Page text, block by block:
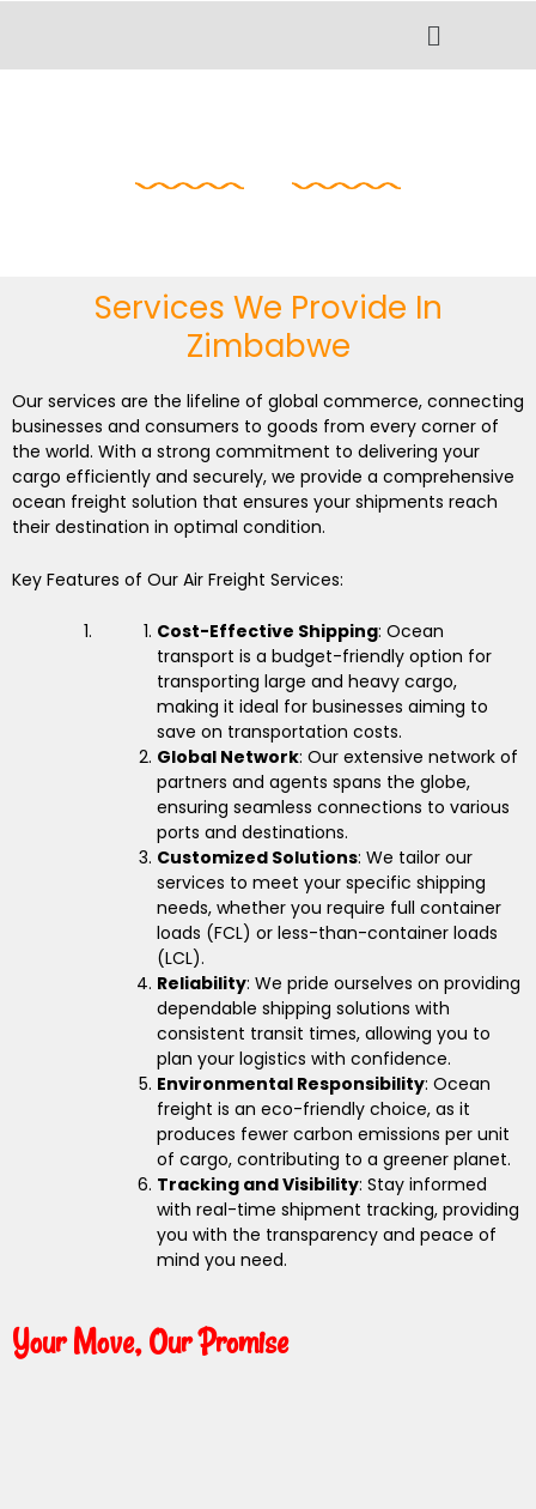
Menu
Services We Provide In
Zimbabwe
Our services are the lifeline of global commerce, connecting
businesses and consumers to goods from every corner of
the world. With a strong commitment to delivering your
cargo efficiently and securely, we provide a comprehensive
ocean freight solution that ensures your shipments reach
their destination in optimal condition.
Key Features of Our Air Freight Services:
Cost-Effective Shipping: Ocean
transport is a budget-friendly option for
transporting large and heavy cargo,
making it ideal for businesses aiming to
save on transportation costs.
Global Network: Our extensive network of
partners and agents spans the globe,
ensuring seamless connections to various
ports and destinations.
Customized Solutions: We tailor our
services to meet your specific shipping
needs, whether you require full container
loads (FCL) or less-than-container loads
(LCL).
Reliability: We pride ourselves on providing
dependable shipping solutions with
consistent transit times, allowing you to
plan your logistics with confidence.
Environmental Responsibility: Ocean
freight is an eco-friendly choice, as it
produces fewer carbon emissions per unit
of cargo, contributing to a greener planet.
Tracking and Visibility: Stay informed
with real-time shipment tracking, providing
you with the transparency and peace of
mind you need.
Your Move, Our Promise